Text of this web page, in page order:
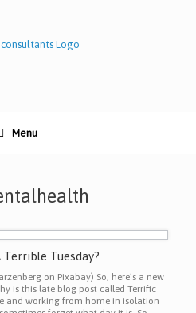
Menu
Tuesday?
on Pixabay) So, here’s a new
is this late blog post called Terrific
and working from home in isolation